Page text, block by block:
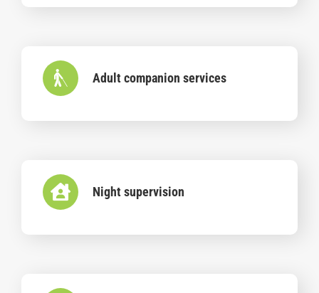
Adult companion services
Night supervision